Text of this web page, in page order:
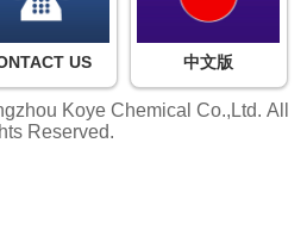
US 中文版
Koye Chemical Co.,Ltd. All
Reserved.